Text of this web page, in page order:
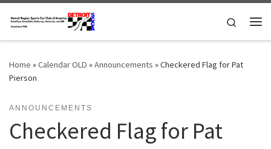
Skip to content
Search
Home »Calendar OLD »Announcements »Checkered Flag for Pat
Pierson
ANNOUNCEMENTS
Checkered Flag for Pat